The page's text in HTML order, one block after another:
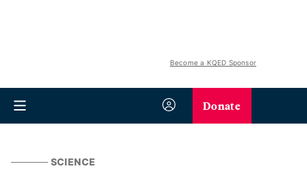
Become a KQED Sponsor
Donate
SCIENCE